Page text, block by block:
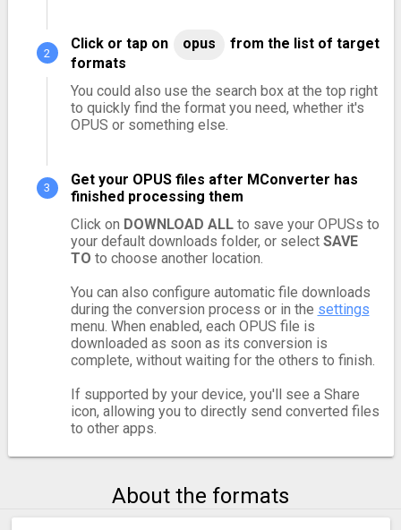
Click or tap on opus
from the list of target
formats
You could also use the search box at the top right
to quickly find the format you need, whether it's
OPUS or something else.
Get your OPUS files after MConverter has
finished processing them
Click on DOWNLOAD ALLto save your OPUSs to
your default downloads folder, or select SAVE
TO to choose another location.
You can also configure automatic file downloads
during the conversion process or in the settings
menu. When enabled, each OPUS file is
downloaded as soon as its conversion is
complete, without waiting for the others to finish.
If supported by your device, you'll see a Share
icon, allowing you to directly send converted files
to other apps.
About the formats